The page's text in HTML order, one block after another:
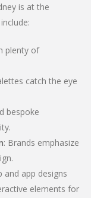
is at the
plenty of
catch the eye
bespoke
: Brands emphasize
and app designs
elements for